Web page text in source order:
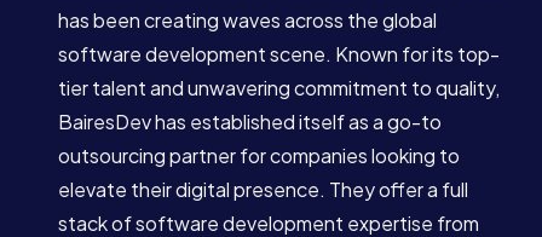
has been creating waves across the global
software development scene. Known for its top-
tier talent and unwavering commitment to quality,
BairesDev has established itself as a go-to
outsourcing partner for companies looking to
elevate their digital presence. They offer a full
stack of software development expertise from